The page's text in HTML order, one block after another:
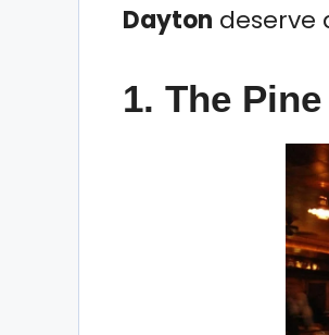
Dayton deserve
1. The